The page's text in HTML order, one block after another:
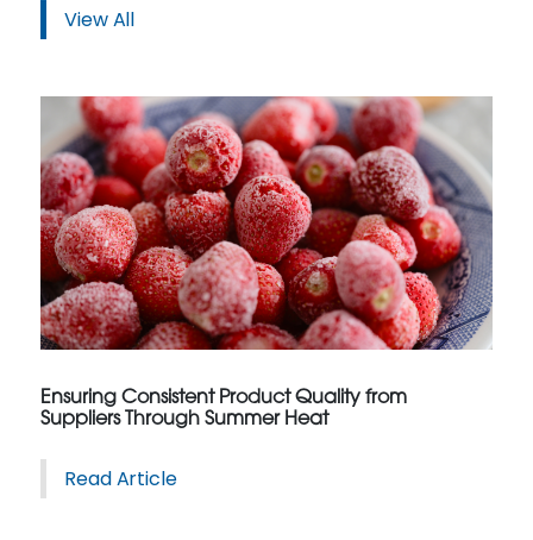
View All
Ensuring Consistent Product Quality from
Suppliers Through Summer Heat
Read Article